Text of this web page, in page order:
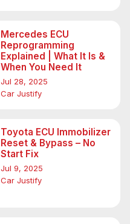
Mercedes ECU
Reprogramming
Explained | What It Is &
When You Need It
Jul 28, 2025
Car Justify
Toyota ECU Immobilizer
Reset & Bypass – No
Start Fix
Jul 9, 2025
Car Justify